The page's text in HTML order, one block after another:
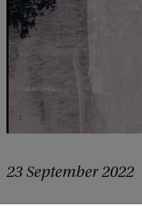
23 September 2022